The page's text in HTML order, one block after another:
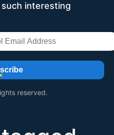
interesting
reserved.